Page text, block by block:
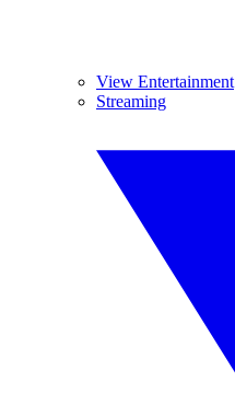
View Entertainment
Streaming